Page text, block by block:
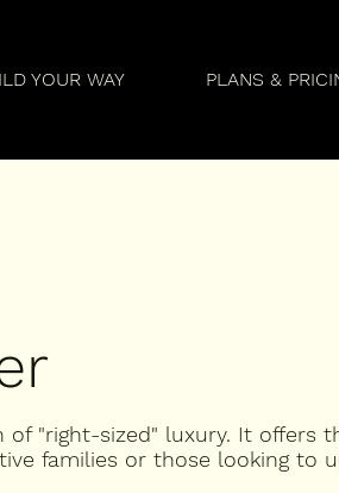
YOUR WAY PLANS &
"right-sized" luxury. It offers
families or those looking to